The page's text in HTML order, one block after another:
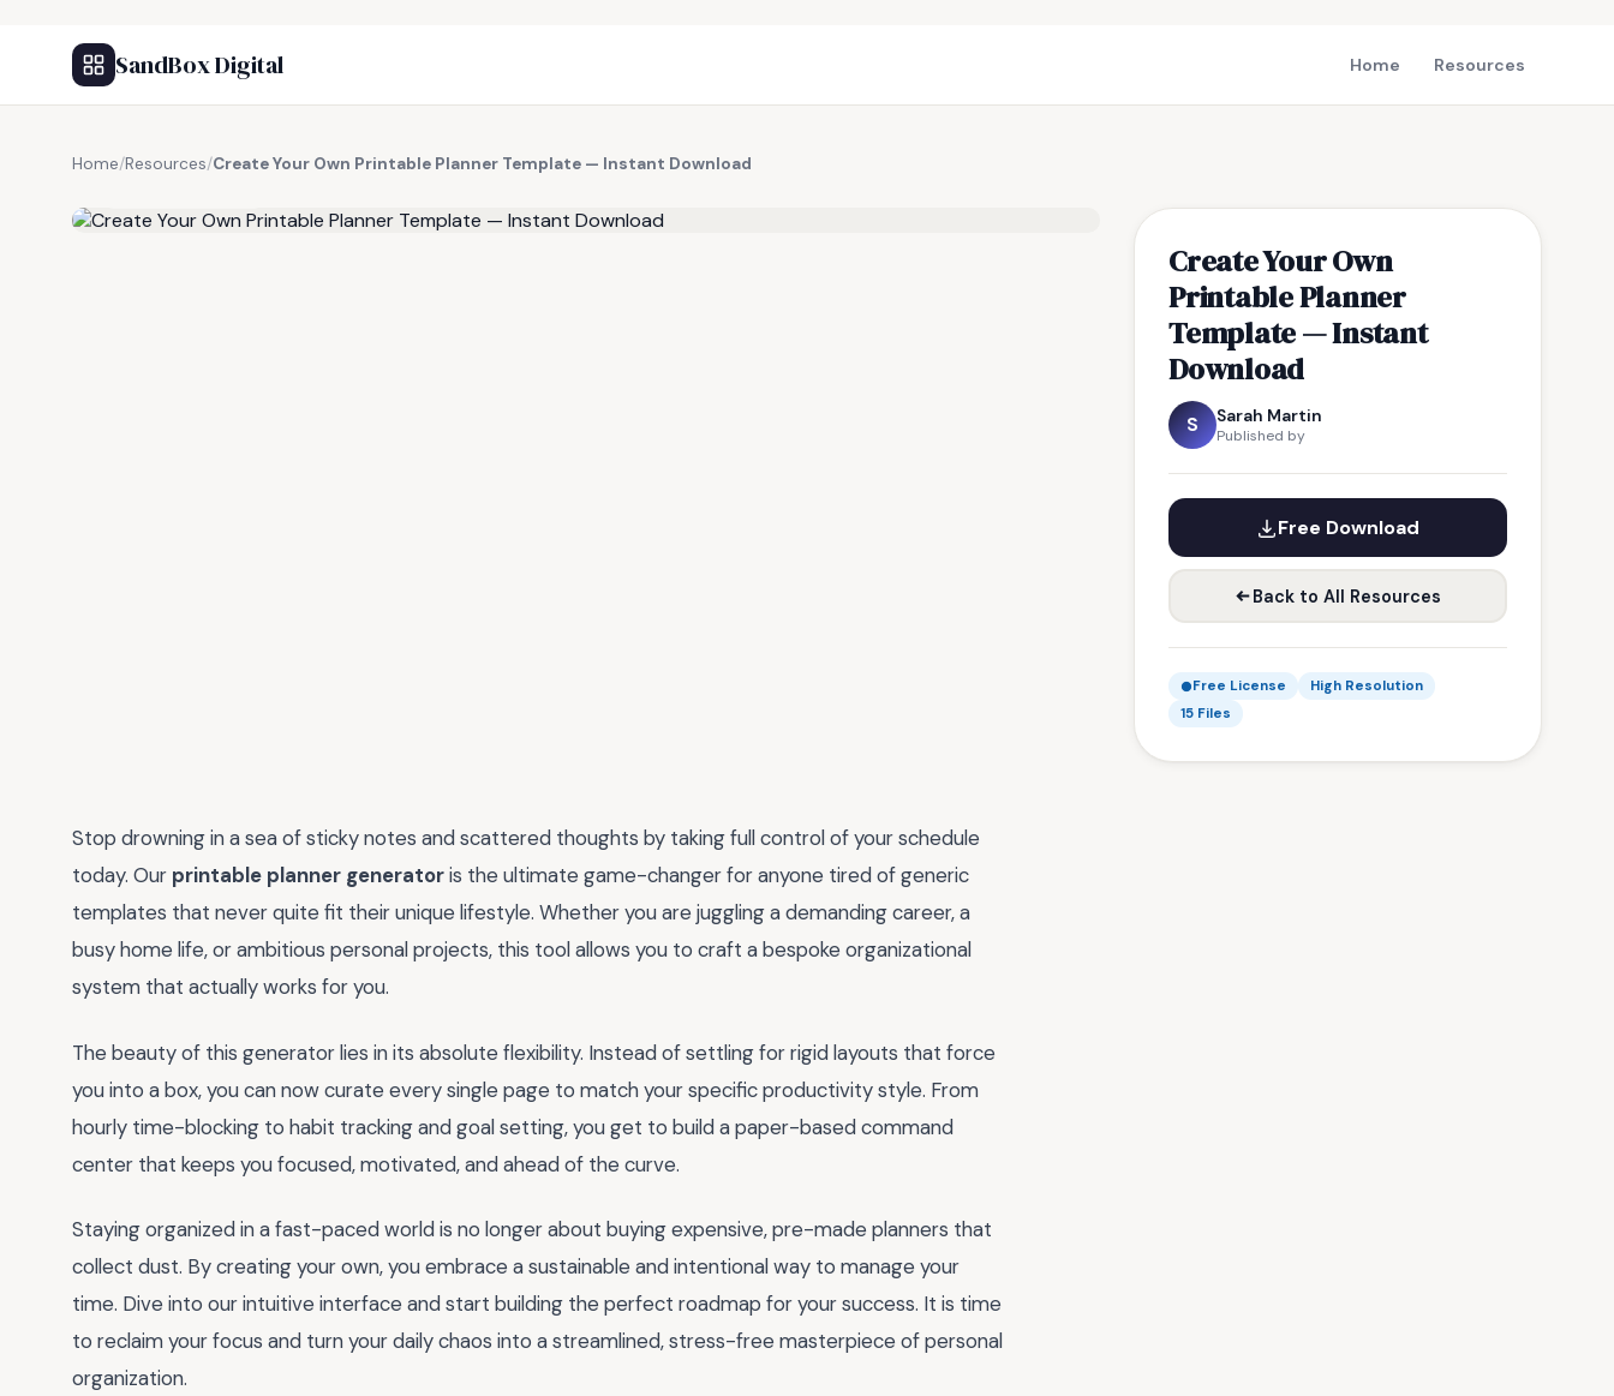
SandBox Digital Home Resources
Home/Resources/Create Your Own Printable Planner Template — Instant Download
Create Your Own
Printable Planner
Template — Instant
Download
S Sarah Martin
Published by
Free Download
Back to All Resources
Free License
High Resolution
15 Files
Stop drowning in a sea of sticky notes and scattered thoughts by taking full control of your schedule
today. Our printable planner generatoris the ultimate game-changer for anyone tired of generic
templates that never quite fit their unique lifestyle. Whether you are juggling a demanding career, a
busy home life, or ambitious personal projects, this tool allows you to craft a bespoke organizational
system that actually works for you.
The beauty of this generator lies in its absolute flexibility. Instead of settling for rigid layouts that force
you into a box, you can now curate every single page to match your specific productivity style. From
hourly time-blocking to habit tracking and goal setting, you get to build a paper-based command
center that keeps you focused, motivated, and ahead of the curve.
Staying organized in a fast-paced world is no longer about buying expensive, pre-made planners that
collect dust. By creating your own, you embrace a sustainable and intentional way to manage your
time. Dive into our intuitive interface and start building the perfect roadmap for your success. It is time
to reclaim your focus and turn your daily chaos into a streamlined, stress-free masterpiece of personal
organization.